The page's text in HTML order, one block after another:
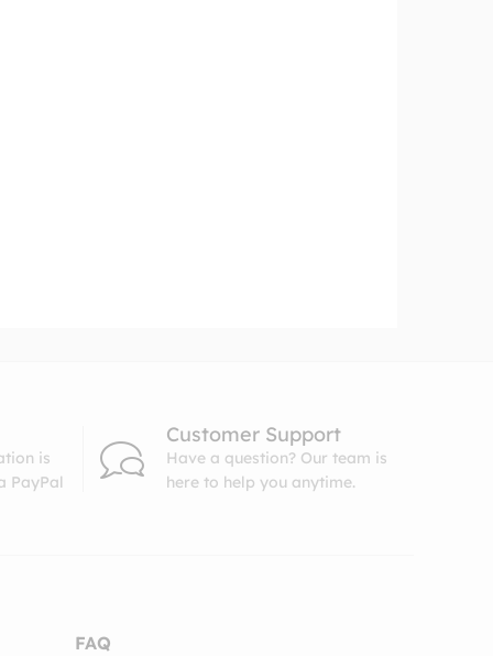
is
PayPal
Customer Support
Have a question? Our team is
here to help you anytime.
FAQ